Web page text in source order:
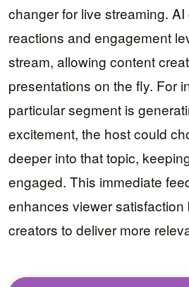
changer for live streaming.
reactions and engagement
stream, allowing content
presentations on the fly. For
particular segment is
excitement, the host could
deeper into that topic,
engaged. This immediate
enhances viewer
creators to deliver more